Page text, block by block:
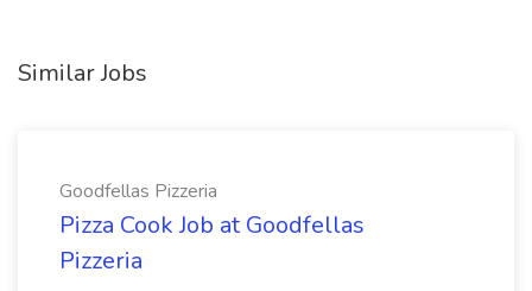
Similar Jobs
Goodfellas Pizzeria
Pizza Cook Job at Goodfellas
Pizzeria